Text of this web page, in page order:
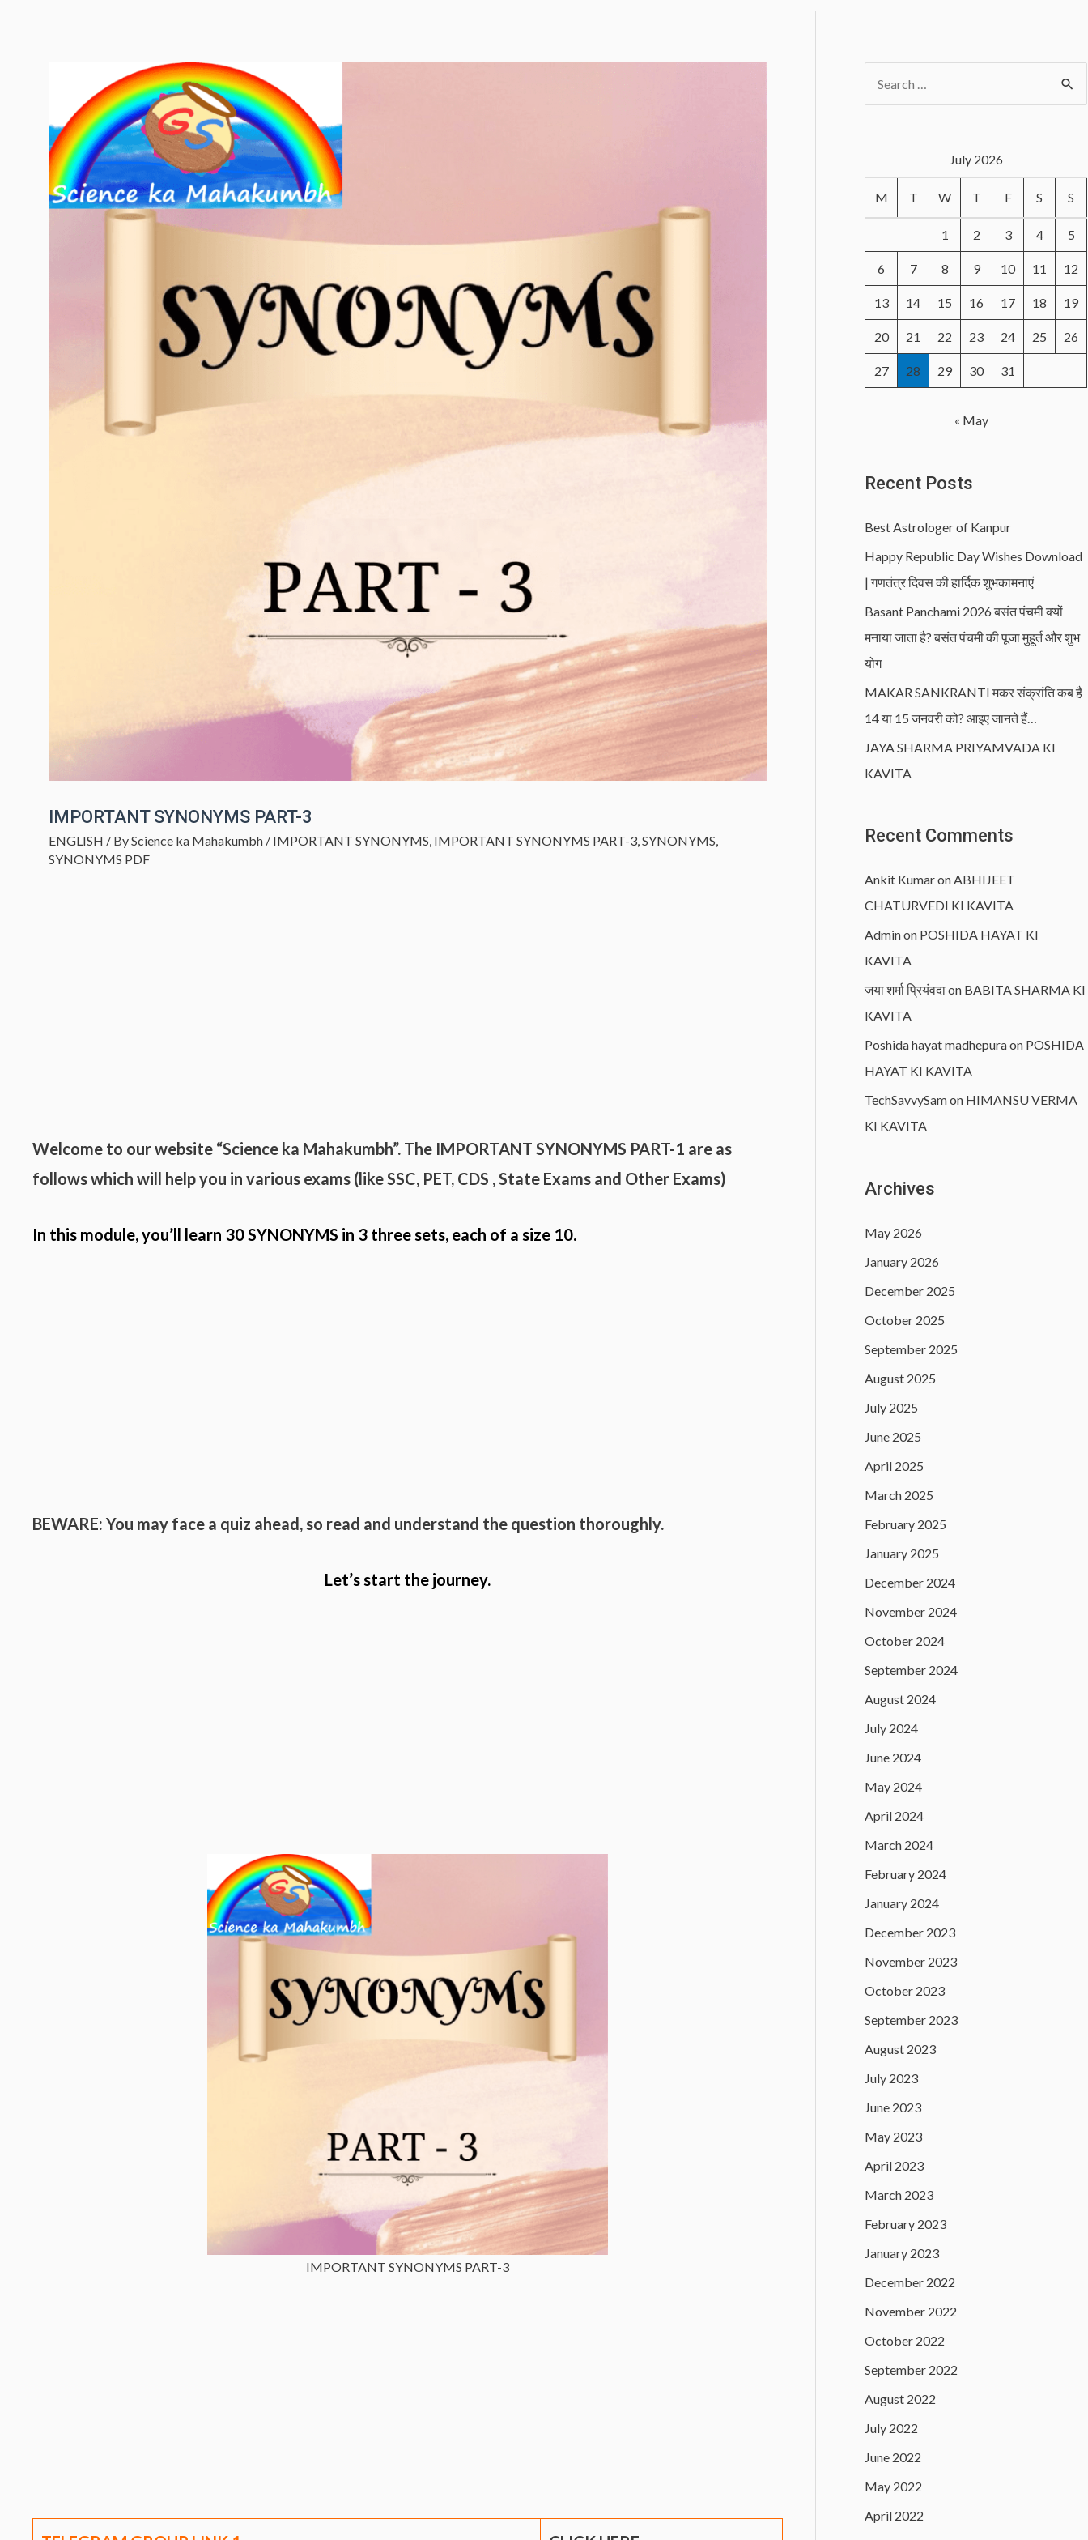
IMPORTANT SYNONYMS PART-3
ENGLISH / ByScience ka Mahakumbh / IMPORTANT SYNONYMS, IMPORTANT SYNONYMS PART-3,SYNONYMS,
SYNONYMS PDF
Welcome to our website “Science ka Mahakumbh”. The IMPORTANT SYNONYMS PART-1 are as
follows which will help you in various exams (like SSC, PET, CDS , State Exams and Other Exams)
In this module, you’ll learn 30SYNONYMS in 3 three sets, each of a size 10.
BEWARE: You may face a quiz ahead, so read and understand the question thoroughly.
Let’s start the journey.
IMPORTANT SYNONYMS PART-3
c
o
r
July 2026
M T W T F S S
1 2 3 4 5
6 7 8 9 10 11 12
13 14 15 16 17 18 19
20 21 22 23 24 25 26
27 28 29 30 31
« May
Recent Posts
Best Astrologer of Kanpur
Happy Republic Day Wishes Download
| गणतंत्र दिवस की हार्दिक शुभकामनाएं
Basant Panchami 2026 बसंत पंचमी क्यों
मनाया जाता है? बसंत पंचमी की पूजा मुहूर्त और शुभ
योग
MAKAR SANKRANTI मकर संक्रांति कब है
14 या 15 जनवरी को? आइए जानते हैं…
JAYA SHARMA PRIYAMVADA KI
KAVITA
Recent Comments
Ankit KumaronABHIJEET
CHATURVEDI KI KAVITA
Adminon POSHIDA HAYAT KI
KAVITA
जया शर्मा प्रियंवदाon BABITA SHARMA KI
KAVITA
Poshida hayat madhepuraon POSHIDA
HAYAT KI KAVITA
TechSavvySamon HIMANSU VERMA
KI KAVITA
Archives
May 2026
January 2026
December 2025
October 2025
September 2025
August 2025
July 2025
June 2025
April 2025
March 2025
February 2025
January 2025
December 2024
November 2024
October 2024
September 2024
August 2024
July 2024
June 2024
May 2024
April 2024
March 2024
February 2024
January 2024
December 2023
November 2023
October 2023
September 2023
August 2023
July 2023
June 2023
May 2023
April 2023
March 2023
February 2023
January 2023
December 2022
November 2022
October 2022
September 2022
August 2022
July 2022
June 2022
May 2022
April 2022